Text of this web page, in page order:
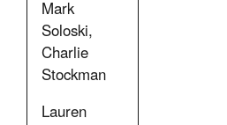
Mark
Soloski,
Charlie
Stockman
Lauren